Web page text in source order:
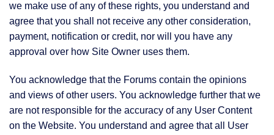
we make use of any of these rights, you understand and
agree that you shall not receive any other consideration,
payment, notification or credit, nor will you have any
approval over how Site Owner uses them.
You acknowledge that the Forums contain the opinions
and views of other users. You acknowledge further that we
are not responsible for the accuracy of any User Content
on the Website. You understand and agree that all User